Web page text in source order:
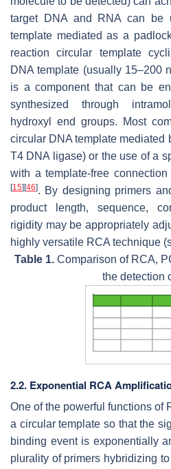
target DNA and RNA can be
template mediated as a
reaction circular template
DNA template (usually 15–200
is a component that can be
synthesized through
hydroxyl end groups. Most
circular DNA template mediated
T4 DNA ligase) or the use of a
with a template-free
[15] [46]. By designing primers
product length, sequence,
rigidity may be appropriately
highly versatile RCA technique
Table 1. Comparison of RCA,
the detection
2.2. Exponential RCA
One of the powerful functions of
a circular template so that the
binding event is exponentially
plurality of primers hybridizing